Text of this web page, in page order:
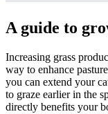
A guide to
Increasing grass
way to enhance
you can extend your
to graze earlier in the
directly benefits your